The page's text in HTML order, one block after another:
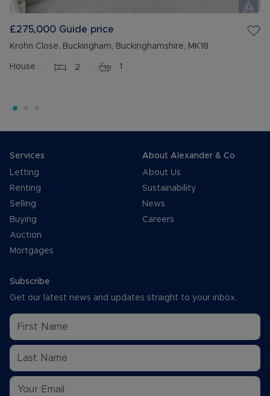
£275,000 Guide price
Krohn Close, Buckingham, Buckinghamshire, MK18
House 2 1
Services
Letting
Renting
Selling
Buying
Auction
Mortgages
About Alexander & Co
About Us
Sustainability
News
Careers
Subscribe
Get our latest news and updates straight to your inbox.